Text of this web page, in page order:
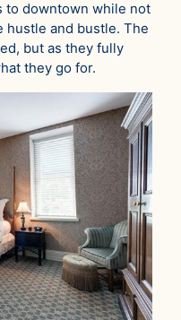
to downtown while not
hustle and bustle. The
but as they fully
they go for.